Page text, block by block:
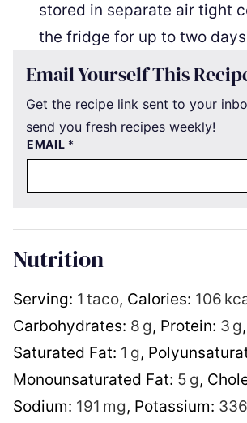
stored in separate air tight
the fridge for up to two
Email Yourself This
Get the recipe link sent to your
send you fresh recipes weekly!
EMAIL *
Nutrition
Serving: 1 taco, Calories: 106
Carbohydrates: 8 g, Protein: 3 g,
Saturated Fat: 1 g,
Monounsaturated Fat: 5 g,
Sodium: 191 mg, Potassium: 336